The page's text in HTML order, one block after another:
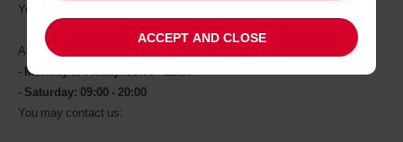
You can also find comprehensive information under "Help".
Avis contact center operates:
- Monday to Friday: 08:00 - 22:00
- Saturday: 09:00 - 20:00
You may contact us:
ACCEPT AND CLOSE